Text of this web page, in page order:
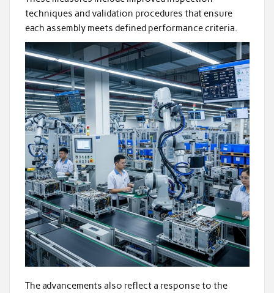
techniques and validation procedures that ensure
each assembly meets defined performance criteria.
The advancements also reflect a response to the